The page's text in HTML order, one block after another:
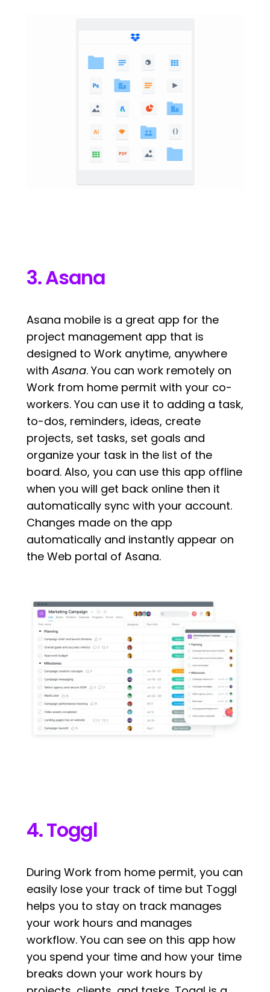
3. Asana
Asana mobile is a great app for the
project management app that is
designed to Work anytime, anywhere
withAsana. You can work remotely on
Work from home permit with your co-
workers. You can use it to adding a task,
to-dos, reminders, ideas, create
projects, set tasks, set goals and
organize your task in the list of the
board. Also, you can use this app offline
when you will get back online then it
automatically sync with your account.
Changes made on the app
automatically and instantly appear on
the Web portal of Asana.
4. Toggl
During Work from home permit, you can
easily lose your track of time but Toggl
helps you to stay on track manages
your work hours and manages
workflow. You can see on this app how
you spend your time and how your time
breaks down your work hours by